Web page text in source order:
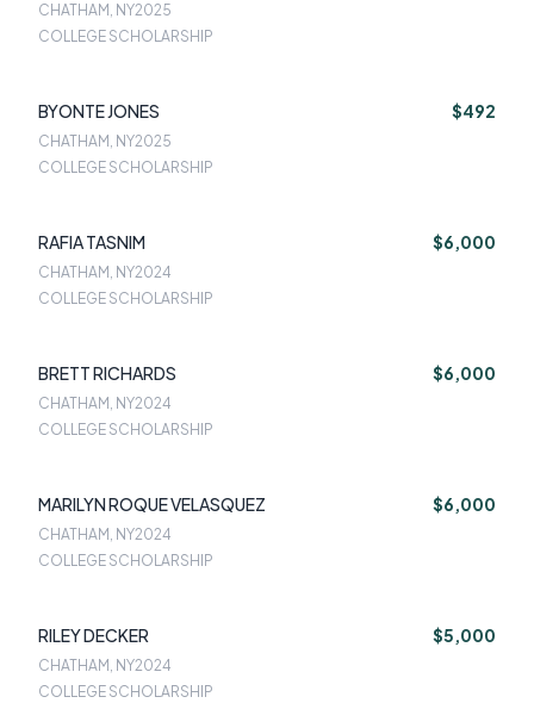
CHATHAM, NY2025
COLLEGE SCHOLARSHIP
BYONTE JONES $492
CHATHAM, NY2025
COLLEGE SCHOLARSHIP
RAFIA TASNIM $6,000
CHATHAM, NY2024
COLLEGE SCHOLARSHIP
BRETT RICHARDS $6,000
CHATHAM, NY2024
COLLEGE SCHOLARSHIP
MARILYN ROQUE VELASQUEZ $6,000
CHATHAM, NY2024
COLLEGE SCHOLARSHIP
RILEY DECKER $5,000
CHATHAM, NY2024
COLLEGE SCHOLARSHIP